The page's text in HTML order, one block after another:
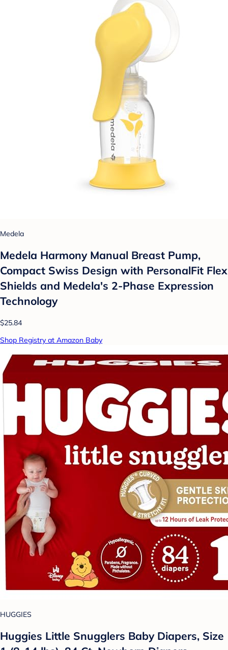
Medela
Medela Harmony Manual Breast Pump,
Compact Swiss Design with PersonalFit Flex
Shields and Medela's 2-Phase Expression
Technology
$25.84
Shop Registry at Amazon Baby
HUGGIES
Huggies Little Snugglers Baby Diapers, Size